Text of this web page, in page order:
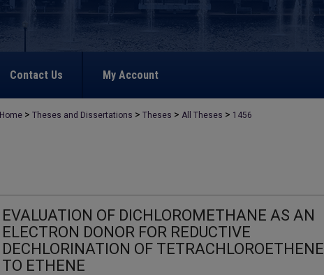
Contact Us My Account
Home > Theses and Dissertations > Theses > All Theses > 1456
EVALUATION OF DICHLOROMETHANE AS AN
ELECTRON DONOR FOR REDUCTIVE
DECHLORINATION OF TETRACHLOROETHENE
TO ETHENE